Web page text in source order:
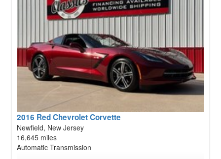
2016 Red Chevrolet Corvette
Newfield, New Jersey
16,645 miles
Automatic Transmission